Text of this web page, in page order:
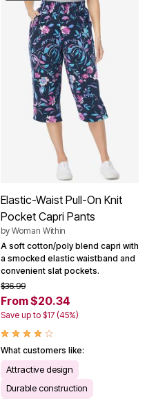
Elastic-Waist Pull-On Knit
Pocket Capri Pants
by Woman Within
A soft cotton/poly blend capri with
a smocked elastic waistband and
convenient slat pockets.
$36.99
From $20.34
Save up to $17 (45%)
What customers like:
Attractive design
Durable construction